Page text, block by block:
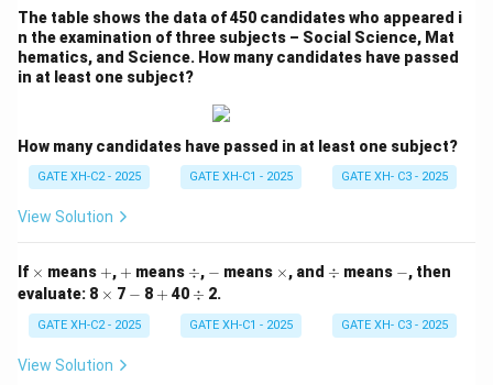
(Not counted)
2: Belongs to {circle, rectangle} → 2 shapes (Counted)
3: Belongs to {circle, rectangle, triangle} → 3 shapes
: Belongs to {rectangle, hexagon} → 2 shapes
(Counted)
5: Belongs to {circle, triangle} → 2 shapes (Counted)
8: Belongs to {circle, triangle, hexagon} → 3 shapes
(Not counted)
9: Belongs to {circle, triangle, hexagon} → 3 shapes
(Not counted)
The table shows the data of 450 candidates who appeared i
n the examination of three subjects – Social Science, Mat
hematics, and Science. How many candidates have passed
in at least one subject?
How many candidates have passed in at least one subject?
GATE XH-C2 - 2025 GATE XH-C1 - 2025 GATE XH- C3 - 2025
View Solution
If \t
i
m
es
× means +
+, +
+ means \d
iv
÷, -− means \t
es
×, and \d
÷ means -−, then
evaluate: 8 \t
m
es
× 7 -− 8 +
+ 40 \d
÷ 2.
GATE XH-C2 - 2025 GATE XH-C1 - 2025 GATE XH- C3 - 2025
View Solution